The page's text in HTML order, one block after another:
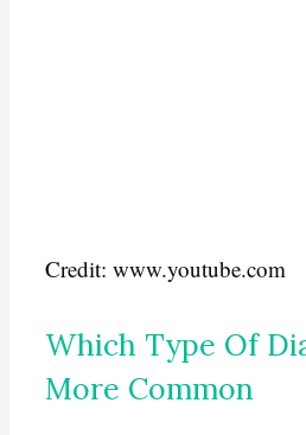
Credit: www.youtube.com
Which Type Of
More Common